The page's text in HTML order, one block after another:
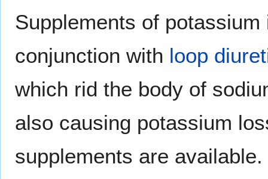
Supplements of
conjunction with loop
which rid the body of
also causing potassium
supplements are